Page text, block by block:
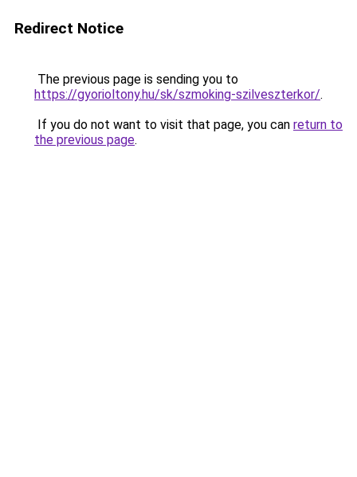
Redirect Notice
The previous page is sending you to
https://gyorioltony.hu/sk/szmoking-szilveszterkor/.
If you do not want to visit that page, you can return to
the previous page.